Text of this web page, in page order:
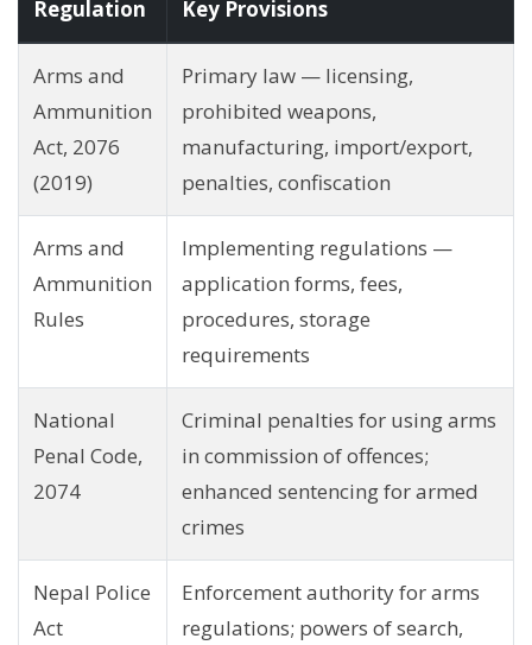
Regulation Key Provisions
Arms and
Ammunition
Act, 2076
(2019)
Primary law — licensing,
prohibited weapons,
manufacturing, import/export,
penalties, confiscation
Arms and
Ammunition
Rules
Implementing regulations —
application forms, fees,
procedures, storage
requirements
National
Penal Code,
2074
Criminal penalties for using arms
in commission of offences;
enhanced sentencing for armed
crimes
Nepal Police
Act
Enforcement authority for arms
regulations; powers of search,